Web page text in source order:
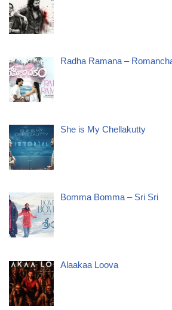
Radha Ramana –
She is My Chellakutty
Bomma Bomma – Sri Sri
Alaakaa Loova